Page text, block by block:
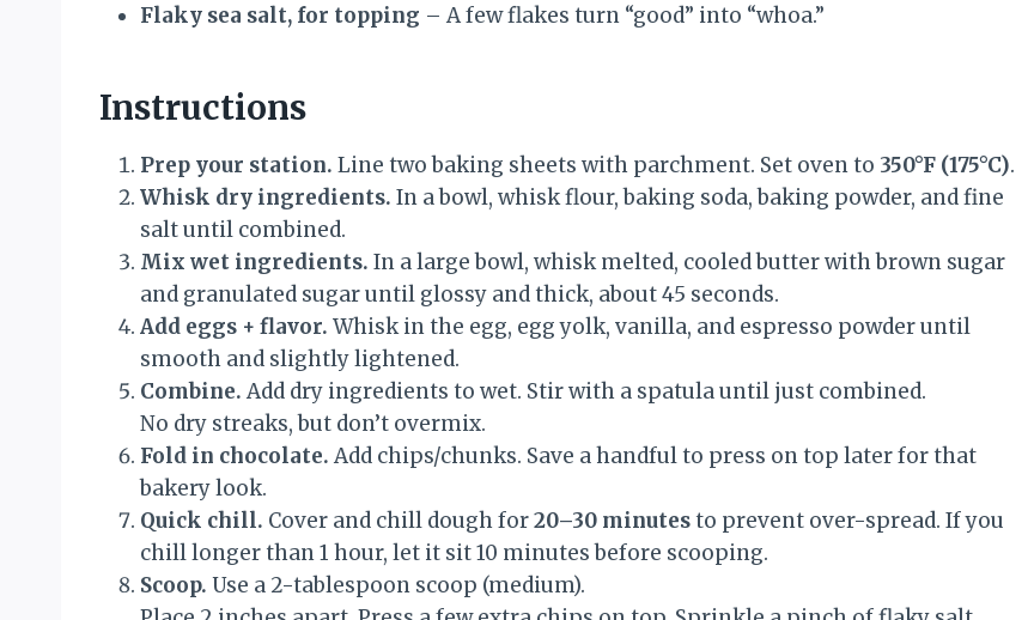
Flaky sea salt, for topping – A few flakes turn “good” into “whoa.”
Instructions
Prep your station. Line two baking sheets with parchment. Set oven to 350°F (175°C).
Whisk dry ingredients. In a bowl, whisk flour, baking soda, baking powder, and fine
salt until combined.
Mix wet ingredients. In a large bowl, whisk melted, cooled butter with brown sugar
and granulated sugar until glossy and thick, about 45 seconds.
Add eggs + flavor. Whisk in the egg, egg yolk, vanilla, and espresso powder until
smooth and slightly lightened.
Combine. Add dry ingredients to wet. Stir with a spatula until just combined.
No dry streaks, but don’t overmix.
Fold in chocolate. Add chips/chunks. Save a handful to press on top later for that
bakery look.
Quick chill. Cover and chill dough for20–30 minutesto prevent over-spread. If you
chill longer than 1 hour, let it sit 10 minutes before scooping.
Scoop. Use a 2-tablespoon scoop (medium).